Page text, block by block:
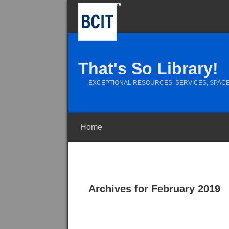
That's So Library!
EXCEPTIONAL RESOURCES, SERVICES,
Home
Archives for February 2019